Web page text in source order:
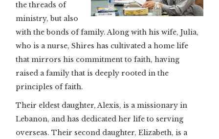
the threads of
ministry, but also
with the bonds of family. Along with his wife, Julia,
who is a nurse, Shires has cultivated a home life
that mirrors his commitment to faith, having
raised a family that is deeply rooted in the
principles of faith.
Their eldest daughter, Alexis, is a missionary in
Lebanon, and has dedicated her life to serving
overseas. Their second daughter, Elizabeth, is a